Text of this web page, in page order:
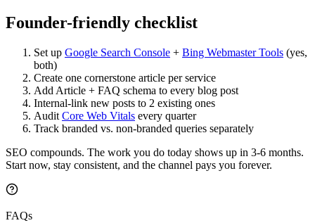
Founder-friendly checklist
Set up Google Search Console + Bing Webmaster Tools (yes,
both)
Create one cornerstone article per service
Add Article + FAQ schema to every blog post
Internal-link new posts to 2 existing ones
Audit Core Web Vitals every quarter
Track branded vs. non-branded queries separately
SEO compounds. The work you do today shows up in 3-6 months.
Start now, stay consistent, and the channel pays you forever.
FAQs